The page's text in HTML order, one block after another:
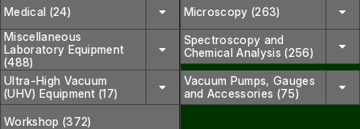
Medical (24)
Microscopy (263)
Miscellaneous
Laboratory Equipment
(488)
Spectroscopy and
Chemical Analysis (256)
Ultra-High Vacuum
(UHV) Equipment (17)
Vacuum Pumps, Gauges
and Accessories (75)
Workshop (372)